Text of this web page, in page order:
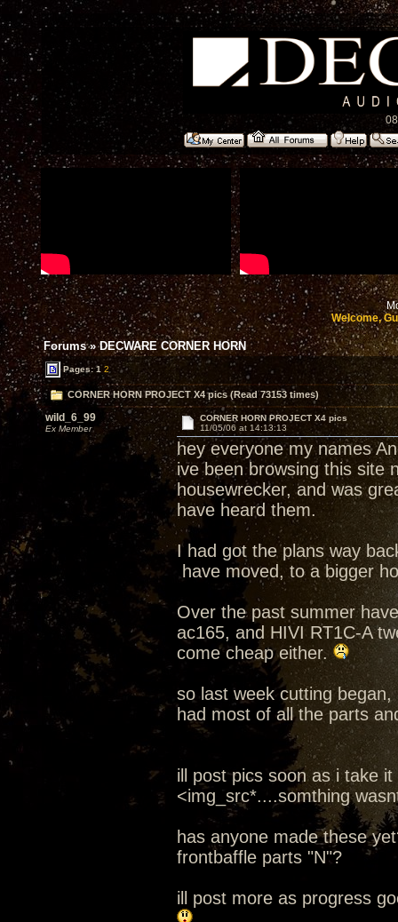
Welcome,
Forums»DECWARE CORNER HORN
Pages:1 2
CORNER HORN PROJECT X4 pics (Read 73153 times)
wild_6_99
Ex Member
CORNER HORN PROJECT X4 pics
11/05/06 at 14:13:13
hey everyone my names
ive been browsing this site
housewrecker, and was
have heard them.
I had got the plans way
have moved, to a bigger
Over the past summer
ac165, and HIVI RT1C-A
come cheap either.
so last week cutting
had most of all the parts
ill post pics soon as i take
<img_src*....somthing
has anyone made these
frontbaffle parts "N"?
ill post more as progress